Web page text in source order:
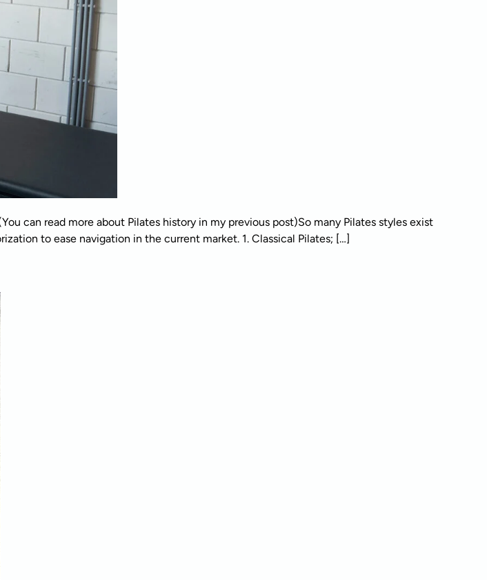
can read more about Pilates history in my previous post)So many Pilates styles exist
to ease navigation in the current market. 1. Classical Pilates; […]